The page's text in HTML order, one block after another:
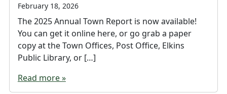
February 18, 2026
The 2025 Annual Town Report is now available!
You can get it online here, or go grab a paper
copy at the Town Offices, Post Office, Elkins
Public Library, or […]
Read more »